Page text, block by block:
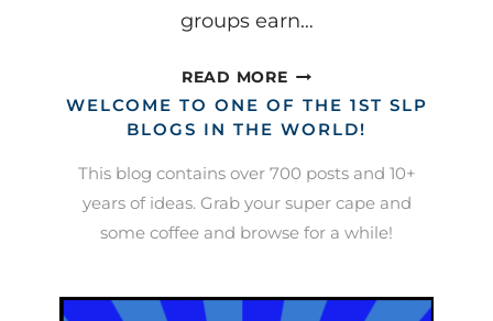
groups earn…
READ MOREPOSITIVE
BEHAVIORAL
INCENTIVES
SPEECH
(AKA
BRIBERY)
WELCOME TO ONE OF THE 1ST SLP
BLOGS IN THE WORLD!
This blog contains over 700 posts and 10+
years of ideas. Grab your super cape and
some coffee and browse for a while!